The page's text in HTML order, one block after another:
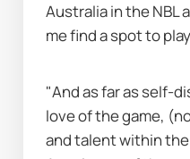
Australia in the NBL
me find a spot to
"And as far as self-
love of the game,
and talent within